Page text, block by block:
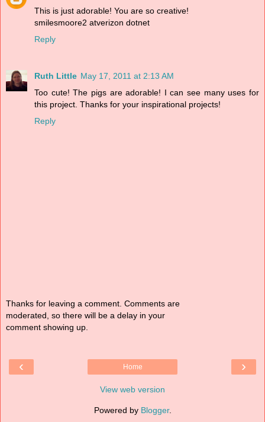
This is just adorable! You are so creative!
smilesmoore2 atverizon dotnet
Reply
Ruth Little May 17, 2011 at 2:13 AM
Too cute! The pigs are adorable! I can see many uses for
this project. Thanks for your inspirational projects!
Reply
Thanks for leaving a comment. Comments are
moderated, so there will be a delay in your
comment showing up.
‹ ›
Home
View web version
Powered by Blogger.